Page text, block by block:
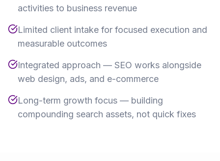
activities to business revenue
Limited client intake for focused execution and
measurable outcomes
Integrated approach — SEO works alongside
web design, ads, and e-commerce
Long-term growth focus — building
compounding search assets, not quick fixes